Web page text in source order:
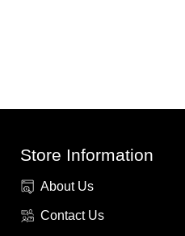
Store Information
About Us
Contact Us